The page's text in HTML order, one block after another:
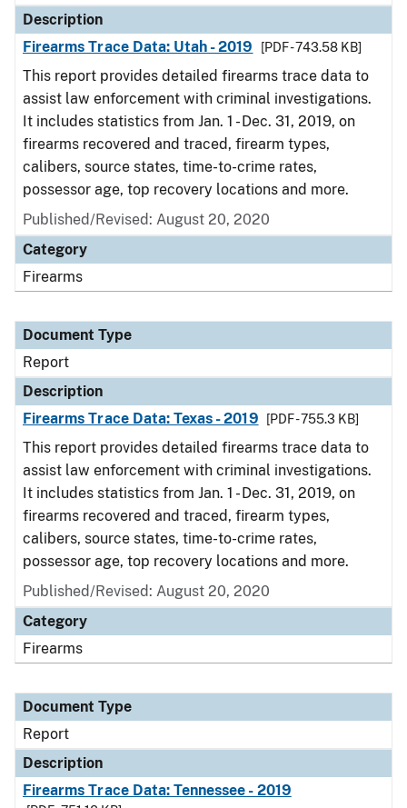
Description
Firearms Trace Data: Utah - 2019
[PDF - 743.58 KB]
This report provides detailed firearms trace data to
assist law enforcement with criminal investigations.
It includes statistics from Jan. 1 - Dec. 31, 2019, on
firearms recovered and traced, firearm types,
calibers, source states, time-to-crime rates,
possessor age, top recovery locations and more.
Published/Revised: August 20, 2020
Category
Firearms
Document Type
Report
Description
Firearms Trace Data: Texas - 2019
[PDF - 755.3 KB]
This report provides detailed firearms trace data to
assist law enforcement with criminal investigations.
It includes statistics from Jan. 1 - Dec. 31, 2019, on
firearms recovered and traced, firearm types,
calibers, source states, time-to-crime rates,
possessor age, top recovery locations and more.
Published/Revised: August 20, 2020
Category
Firearms
Document Type
Report
Description
Firearms Trace Data: Tennessee - 2019